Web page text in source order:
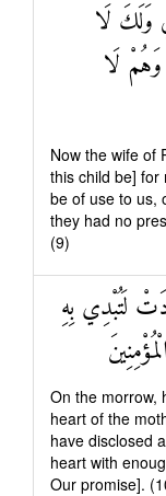
وَلَكَ لَا
وَهُمْ لَا
Now the wife of
this child be] for
be of use to us,
they had no
(9)
لَتُبْدِي بِهِ
On the morrow,
heart of the
have disclosed
heart with
Our promise].